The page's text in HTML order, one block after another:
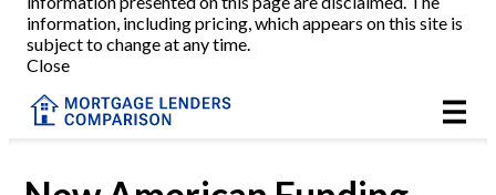
information, including pricing, which appears on this site is
subject to change at any time.
Close
Home Equity
HELOC